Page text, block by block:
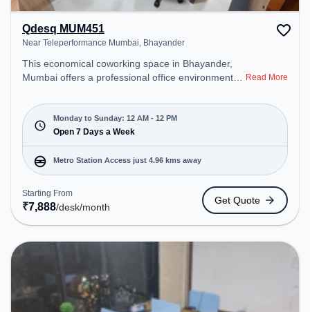
Qdesq MUM451
Near Teleperformance Mumbai, Bhayander
This economical coworking space in Bhayander,
Mumbai offers a professional office environment
Mumbai. Starting at ₹7888/month, the space is
open Mon-Sun(Closed to 12 PM) . It is ideal for
startups, SMEs, and enterprises, offering Private
Office, Dedicated Desk to cater to various needs.
Conveniently located near Metro Station:
Kandarpada, Bus Station: Bhayandar Police
Station, Railway Station: Bhayandar, the coworking
space provides easy access to public transport.
Amenities: The space includes Courier Handling,
Visitors Lounge, Wifi, Air Conditioning, Meeting
Room, 24x7, Night Shift to ensure a productive
Read More
Monday to Sunday: 12 AM - 12 PM
Open 7 Days a Week
Metro Station Access just 4.96 kms away
Starting From
₹7,888/desk/month
Get Quote